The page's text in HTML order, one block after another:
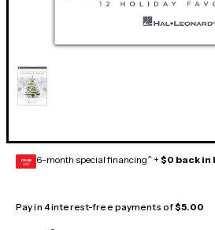
GEAR
CARD 6-month special financing^ + $0 back in
Pay in 4 interest-free payments of$5.00